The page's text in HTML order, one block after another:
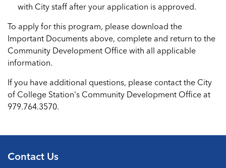
with City staff after your application is approved.
To apply for this program, please download the
Important Documents above, complete and return to the
Community Development Office with all applicable
information.
If you have additional questions, please contact the City
of College Station's Community Development Office at
979.764.3570.
Contact Us